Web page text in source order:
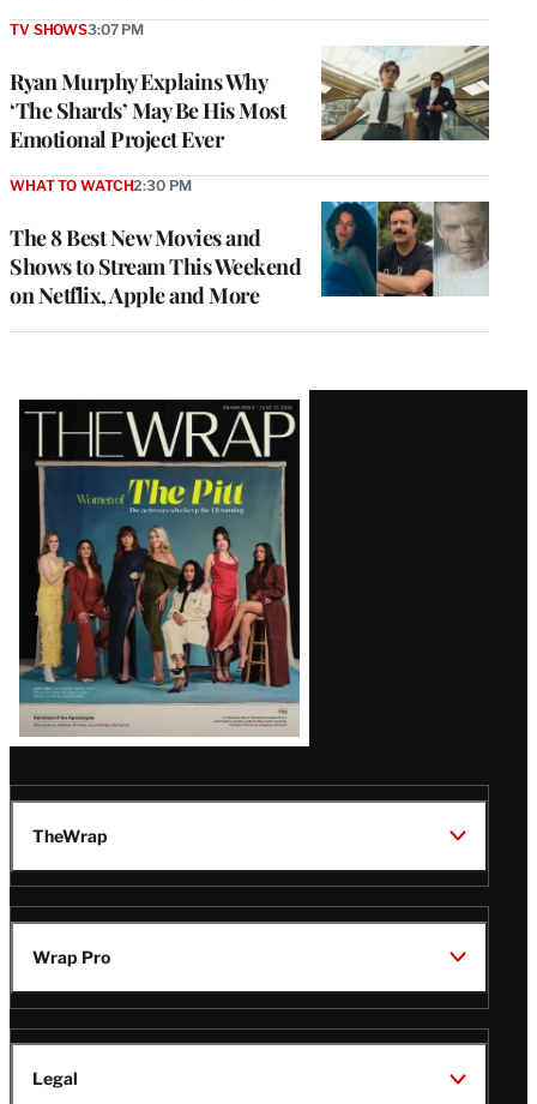
Ryan Murphy Explains Why
‘The Shards’ May Be His Most
Emotional Project Ever
TV SHOWS3:07 PM
The 8 Best New Movies and
Shows to Stream This Weekend
on Netflix, Apple and More
WHAT TO WATCH2:30 PM
Latest
Magazine
Issue
TheWrap
Wrap Pro
Legal